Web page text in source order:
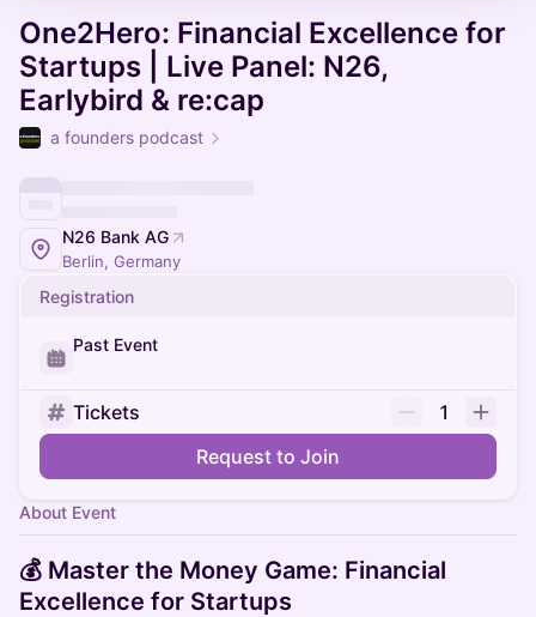
One2Hero: Financial Excellence for
Startups | Live Panel: N26,
Earlybird & re:cap
a founders podcast
N26 Bank AG
Berlin, Germany
Registration
Past Event
Tickets
1
Request to Join
About Event
💰 Master the Money Game: Financial
Excellence for Startups